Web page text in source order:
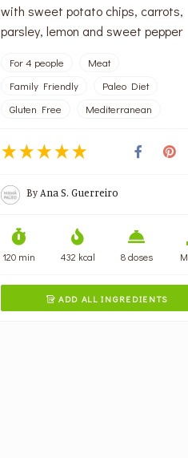
with sweet potato chips, carrots,
parsley, lemon and sweet pepper
For 4 people
Meat
Family Friendly
Paleo Diet
Gluten Free
Mediterranean
ByAna S. Guerreiro
120 min 432 kcal 8 doses
 ADD ALL INGREDIENTS